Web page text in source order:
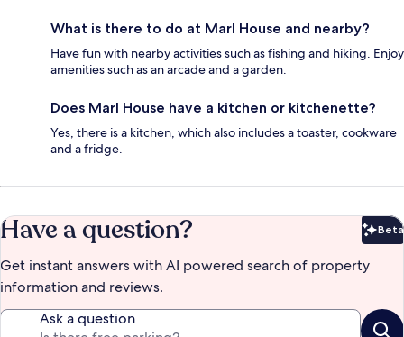
What is there to do at Marl House and nearby?
Have fun with nearby activities such as fishing and hiking. Enjoy
amenities such as an arcade and a garden.
Does Marl House have a kitchen or kitchenette?
Yes, there is a kitchen, which also includes a toaster, cookware
and a fridge.
Have a question? Beta
Get instant answers with AI powered search of property
information and reviews.
Ask a question